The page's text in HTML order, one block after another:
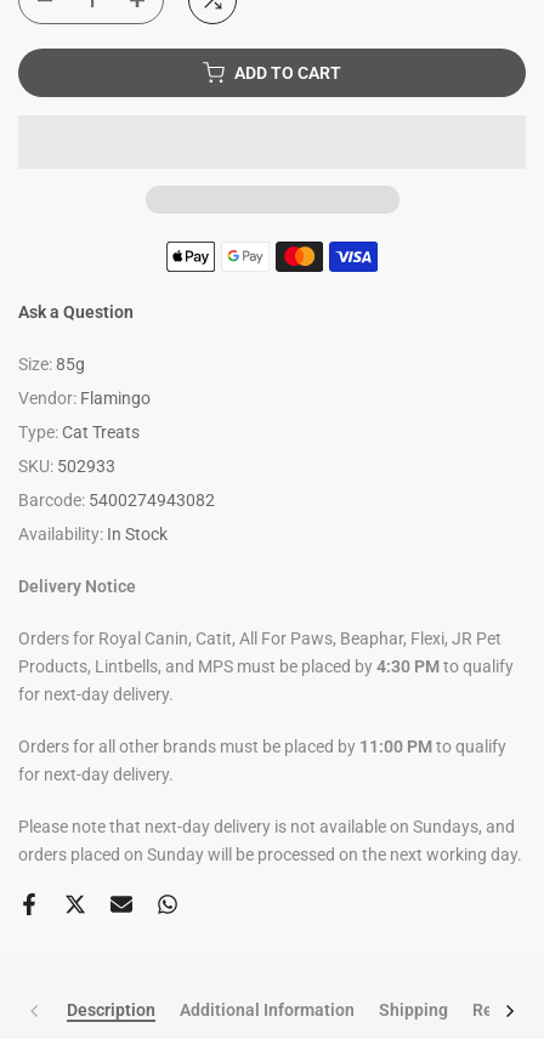
ADD TO CART
Ask a Question
Size:85g
Vendor: Flamingo
Type: Cat Treats
SKU: 502933
Barcode: 5400274943082
Availability: In Stock
Delivery Notice
Orders for Royal Canin, Catit, All For Paws, Beaphar, Flexi, JR Pet
Products, Lintbells, and MPS must be placed by4:30 PMto qualify
for next-day delivery.
Orders for all other brands must be placed by 11:00 PMto qualify
for next-day delivery.
Please note that next-day delivery is not available on Sundays, and
orders placed on Sunday will be processed on the next working day.
Description Additional Information Shipping Return